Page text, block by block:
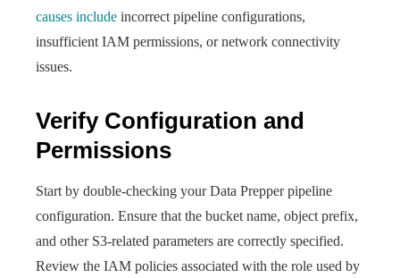
causes include incorrect pipeline configurations,
insufficient IAM permissions, or network connectivity
issues.
Verify Configuration and
Permissions
Start by double-checking your Data Prepper pipeline
configuration. Ensure that the bucket name, object prefix,
and other S3-related parameters are correctly specified.
Review the IAM policies associated with the role used by